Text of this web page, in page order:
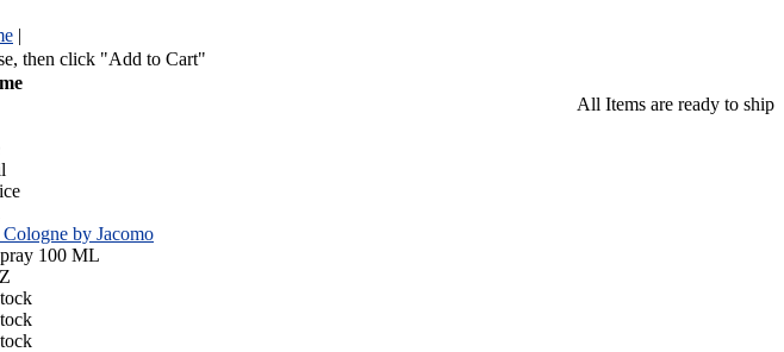
|
then click "Add to Cart"
All Items are ready to ship
by Jacomo
100 ML